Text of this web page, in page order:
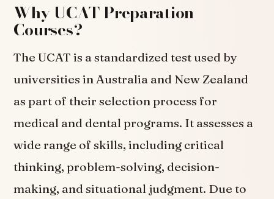
Why UCAT Preparation
Courses?
The UCAT is a standardized test used by
universities in Australia and New Zealand
as part of their selection process for
medical and dental programs. It assesses a
wide range of skills, including critical
thinking, problem-solving, decision-
making, and situational judgment. Due to